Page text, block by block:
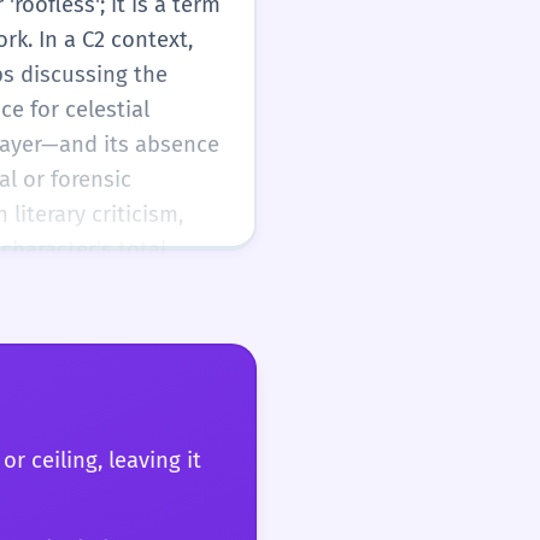
In a C2 context,
discussing the
for celestial
its absence
or forensic
literary criticism,
total
or physical safety.
complexity with
The word's
rigor, historical
not just describing
to time, and its
word that rewards
ceiling, leaving it